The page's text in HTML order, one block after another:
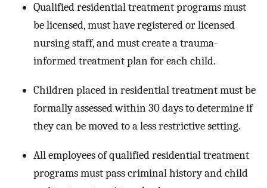
Qualified residential treatment programs must
be licensed, must have registered or licensed
nursing staff, and must create a trauma-
informed treatment plan for each child.
Children placed in residential treatment must be
formally assessed within 30 days to determine if
they can be moved to a less restrictive setting.
All employees of qualified residential treatment
programs must pass criminal history and child